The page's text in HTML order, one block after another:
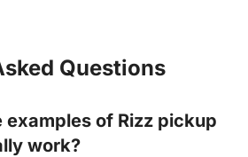
Questions
examples of Rizz pickup
work?